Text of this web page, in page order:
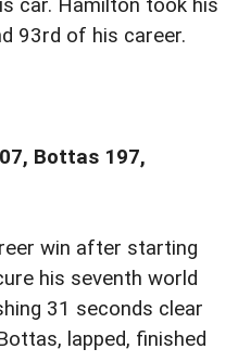
car. Hamilton took his
93rd of his career.
Bottas 197,
win after starting
his seventh world
31 seconds clear
lapped, finished